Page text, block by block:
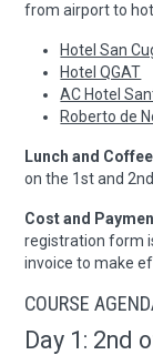
from airport to
Hotel San
Hotel QGAT
AC Hotel
Roberto de
Lunch and
on the 1st and
Cost and
registration form
invoice to make
COURSE
Day 1: 2nd